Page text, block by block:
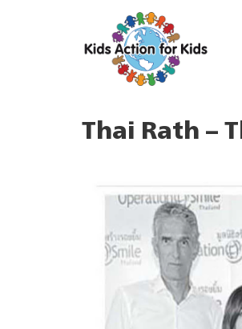
Thai Rath –